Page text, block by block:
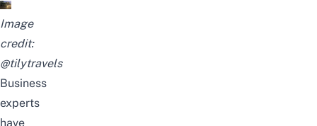
Image
credit:
@tilytravels
Business
experts
have